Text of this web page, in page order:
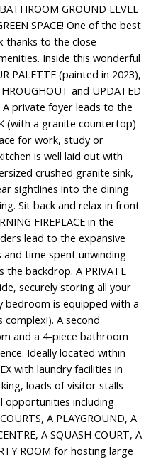
GROUND LEVEL
SPACE! One of the best
thanks to the close
Inside this wonderful
PALETTE (painted in 2023),
and UPDATED
A private foyer leads to the
(with a granite countertop)
for work, study or
is well laid out with
crushed granite sink,
sightlines into the dining
Sit back and relax in front
FIREPLACE in the
lead to the expansive
and time spent unwinding
the backdrop. A PRIVATE
securely storing all your
bedroom is equipped with a
A second
and a 4-piece bathroom
Ideally located within
with laundry facilities in
loads of visitor stalls
opportunities including
A PLAYGROUND, A
A SQUASH COURT, A
ROOM for hosting large